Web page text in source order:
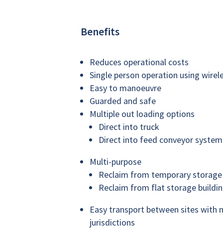
Benefits
Reduces operational costs
Single person operation using
Easy to manoeuvre
Guarded and safe
Multiple out loading options
Direct into truck
Direct into feed conveyor
Multi-purpose
Reclaim from temporary storage
Reclaim from flat storage
Easy transport between sites
jurisdictions